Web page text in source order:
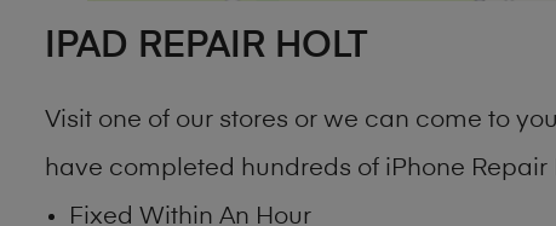
IPAD REPAIR HOLT
Visit one of our stores or we can come to
have completed hundreds of iPhone Repair
Fixed Within An Hour